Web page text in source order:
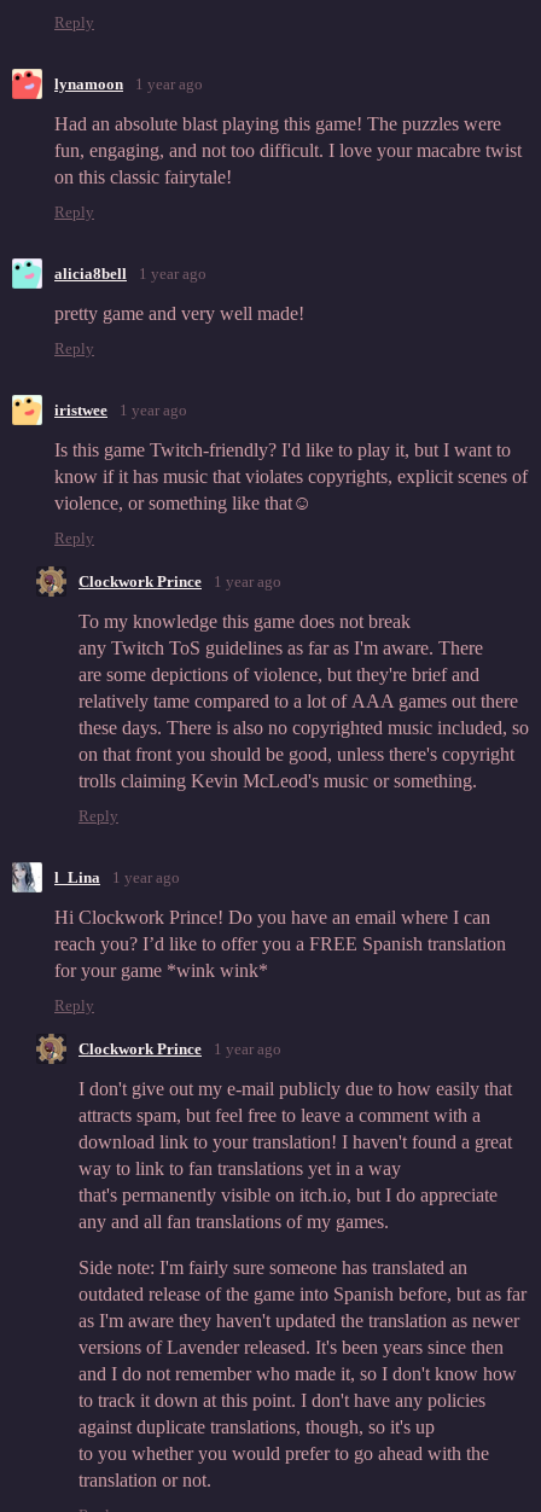
Reply
lynamoon 1 year ago
Had an absolute blast playing this game! The puzzles were
fun, engaging, and not too difficult. I love your macabre twist
on this classic fairytale!
Reply
alicia8bell 1 year ago
pretty game and very well made!
Reply
iristwee 1 year ago
Is this game Twitch-friendly? I'd like to play it, but I want to
know if it has music that violates copyrights, explicit scenes of
violence, or something like that☺️
Reply
Clockwork Prince 1 year ago
To my knowledge this game does not break
any Twitch ToS guidelines as far as I'm aware. There
are some depictions of violence, but they're brief and
relatively tame compared to a lot of AAA games out there
these days. There is also no copyrighted music included, so
on that front you should be good, unless there's copyright
trolls claiming Kevin McLeod's music or something.
Reply
l_Lina 1 year ago
Hi Clockwork Prince! Do you have an email where I can
reach you? I’d like to offer you a FREE Spanish translation
for your game *wink wink*
Reply
Clockwork Prince 1 year ago
I don't give out my e-mail publicly due to how easily that
attracts spam, but feel free to leave a comment with a
download link to your translation! I haven't found a great
way to link to fan translations yet in a way
that's permanently visible on itch.io, but I do appreciate
any and all fan translations of my games.
Side note: I'm fairly sure someone has translated an
outdated release of the game into Spanish before, but as far
as I'm aware they haven't updated the translation as newer
versions of Lavender released. It's been years since then
and I do not remember who made it, so I don't know how
to track it down at this point. I don't have any policies
against duplicate translations, though, so it's up
to you whether you would prefer to go ahead with the
translation or not.